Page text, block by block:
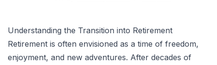
Understanding the Transition into Retirement
Retirement is often envisioned as a time of freedom,
enjoyment, and new adventures. After decades of